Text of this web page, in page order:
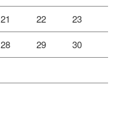
21 22 23
28 29 30